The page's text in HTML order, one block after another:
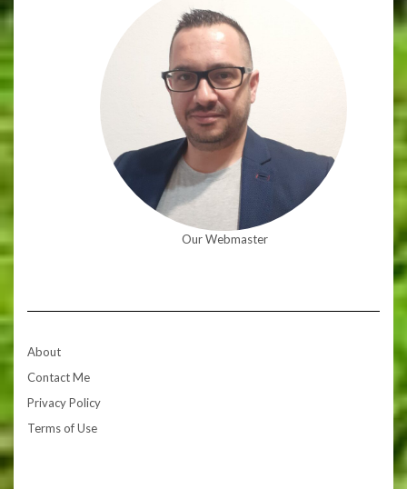
Our Webmaster
About
Contact Me
Privacy Policy
Terms of Use